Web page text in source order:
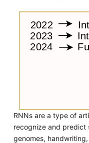
RNNs are a type of
recognize and predict
genomes,